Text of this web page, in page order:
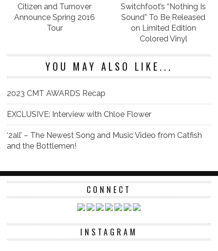
Citizen and Turnover
Announce Spring 2016
Tour
Switchfoot’s “Nothing Is
Sound” To Be Released
on Limited Edition
Colored Vinyl
YOU MAY ALSO LIKE...
2023 CMT AWARDS Recap
EXCLUSIVE: Interview with Chloe Flower
‘2all’ – The Newest Song and Music Video from Catfish
and the Bottlemen!
CONNECT
INSTAGRAM